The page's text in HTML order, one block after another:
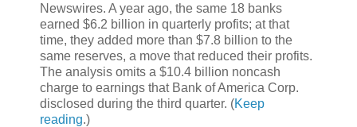
Newswires. A year ago, the same 18 banks
earned $6.2 billion in quarterly profits; at that
time, they added more than $7.8 billion to the
same reserves, a move that reduced their profits.
The analysis omits a $10.4 billion noncash
charge to earnings that Bank of America Corp.
disclosed during the third quarter. (Keep
reading.)